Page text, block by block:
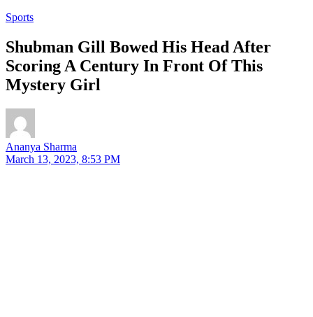
Sports
Shubman Gill Bowed His Head After
Scoring A Century In Front Of This
Mystery Girl
Ananya Sharma
March 13, 2023, 8:53 PM